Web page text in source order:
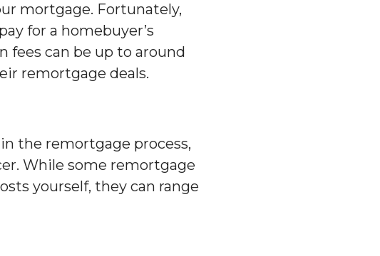
mortgage. Fortunately,
for a homebuyer’s
fees can be up to around
remortgage deals.
the remortgage process,
While some remortgage
yourself, they can range